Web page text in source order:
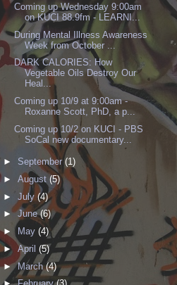
Coming up Wednesday 9:00am
on KUCI 88.9fm - LEARNI...
During Mental Illness Awareness
Week from October ...
DARK CALORIES: How
Vegetable Oils Destroy Our
Heal...
Coming up 10/9 at 9:00am -
Roxanne Scott, PhD, a p...
Coming up 10/2 on KUCI - PBS
SoCal new documentary...
► September(1)
► August (5)
► July (4)
►June(6)
►
May (4)
► April (5)
►March(4)